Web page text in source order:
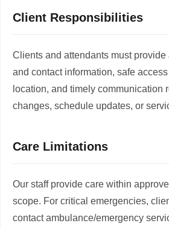
Client Responsibilities
Clients and attendants must provide
and contact information, safe
location, and timely communication
changes, schedule updates, or
Care Limitations
Our staff provide care within
scope. For critical emergencies,
contact ambulance/emergency